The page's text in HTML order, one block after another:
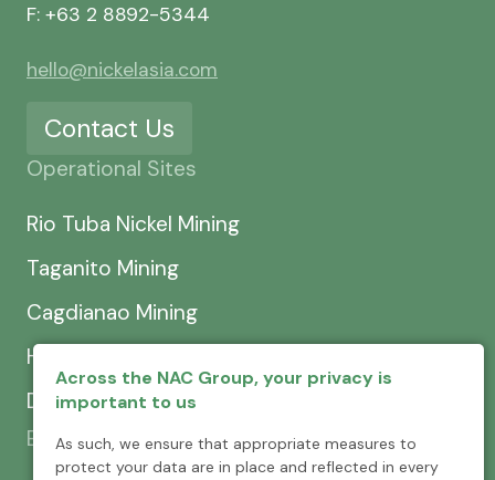
F: +63 2 8892-5344
hello@nickelasia.com
Contact Us
Operational Sites
Rio Tuba Nickel Mining
Taganito Mining
Cagdianao Mining
Hinatuan Mining
Dinapigue Mining
Exploration & Development
Across the NAC Group, your privacy is
important to us
As such, we ensure that appropriate measures to
protect your data are in place and reflected in every